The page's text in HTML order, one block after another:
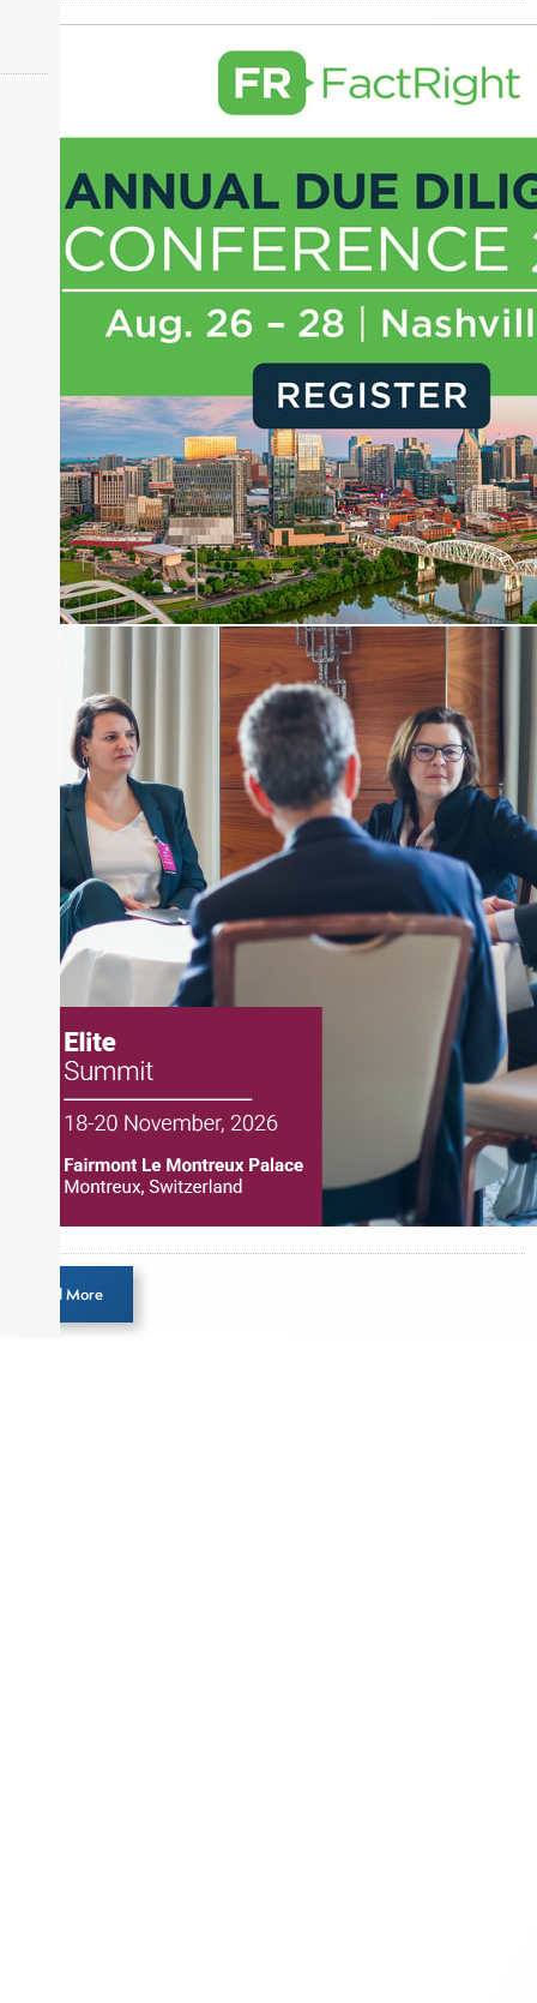
About Joe Palmisano
Joe Palmisano is Editorial Director for Connect
Money, where he brings nearly three decades
experience of market insights as a financial
journalist, analyst and senior portfolio manager
for leading financial publications, advisory firms,
and hedge funds. In his role as Editorial Director,
Joe is responsible for the selection of content and
creation of daily business news covering the
financial markets, including Alternative Assets,
Direct Investment and Financial Advisory services.
Before joining Connect Money, Joe was a
financial journalist for the Wall Street Journal,
regularly publishing feature stories and trend
pieces on the foreign exchange, global fixed
income and equity markets. Joe parlayed his
experience as a financial journalist into roles as a
Senior Research Analyst and Portfolio Manager,
writing daily and weekly market analysis and
managing a FX and US equity portfolio. Joe was
also a contributing writer for industry magazines
and publications, including SFO Magazine and
the CMT Association. Joe earned a B.S.B.A. in
Finance from The American University. He holds
the Chartered Market Technician (CMT)
designation and is a member of the CFA Institute.
Load More